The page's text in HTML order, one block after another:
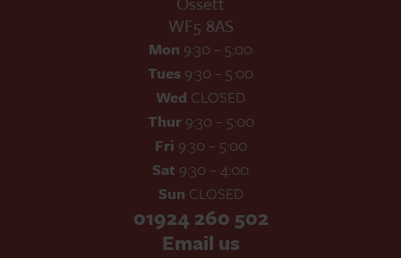
WF5 8AS
Mon 9:30 – 5:00
Tues 9:30 – 5:00
Wed CLOSED
Thur9:30 – 5:00
Fri 9:30 – 5:00
Sat 9:30 – 4:00
Sun CLOSED
01924 260 502
Email us